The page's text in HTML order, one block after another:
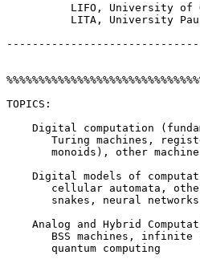
LIFO, University of
LITA, University
TOPICS:
Digital computation
Turing machines,
monoids), other
Digital models of
cellular automata,
snakes, neural
Analog and Hybrid
BSS machines, infinite
       quantum computing